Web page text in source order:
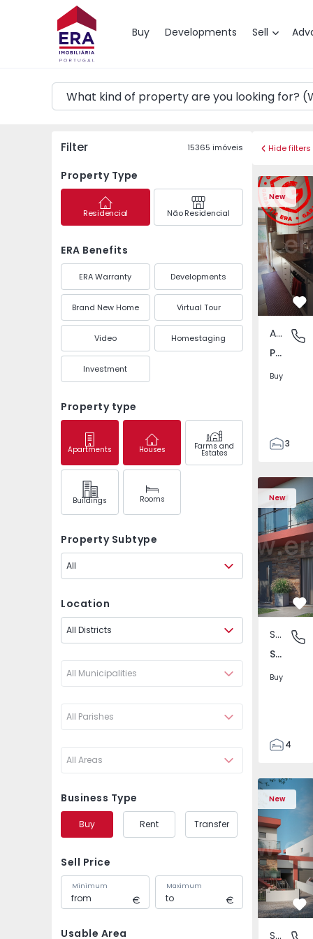
Buy Developments Sell
Map
Filter 15365 imóveis
Property Type
Residencial Não Residencial
ERA Benefits
ERA Warranty Developments
Brand New Home Virtual Tour
Video Homestaging
Investment
Property type
Apartments Houses Farms and
Estates
Buildings Rooms
Property Subtype
All
Location
All Districts
All Municipalities
All Parishes
All Areas
Business Type
Buy Rent Transfer
Sell Price
Minimum Maximum
Usable Area
Hide filters
New
Apartment T3 Maia,
Apartment
Pedrouços, Porto
Buy
3
105
122
1
-1
New
São
Semi-Detached House
São João das Lampas e Terrugem, Lisboa
Buy
4
135
193
240
New
Semi-Detached
Semi-
Semi-Detached House